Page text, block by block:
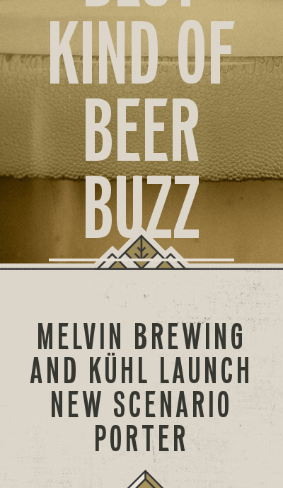
KIND OF
BEER
BUZZ
MELVIN BREWING
AND KÜHL LAUNCH
NEW SCENARIO
PORTER